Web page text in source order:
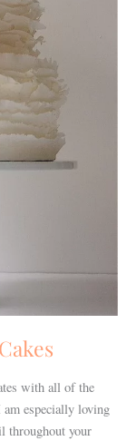
with all of the
especially loving
throughout your